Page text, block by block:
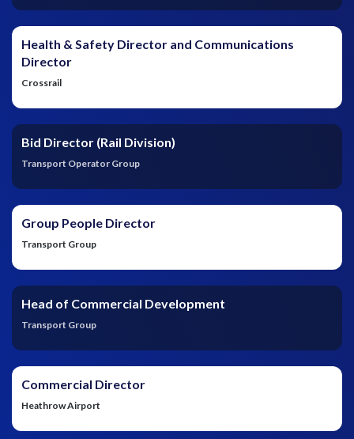
Health & Safety Director and Communications
Director
Crossrail
Bid Director (Rail Division)
Transport Operator Group
Group People Director
Transport Group
Head of Commercial Development
Transport Group
Commercial Director
Heathrow Airport